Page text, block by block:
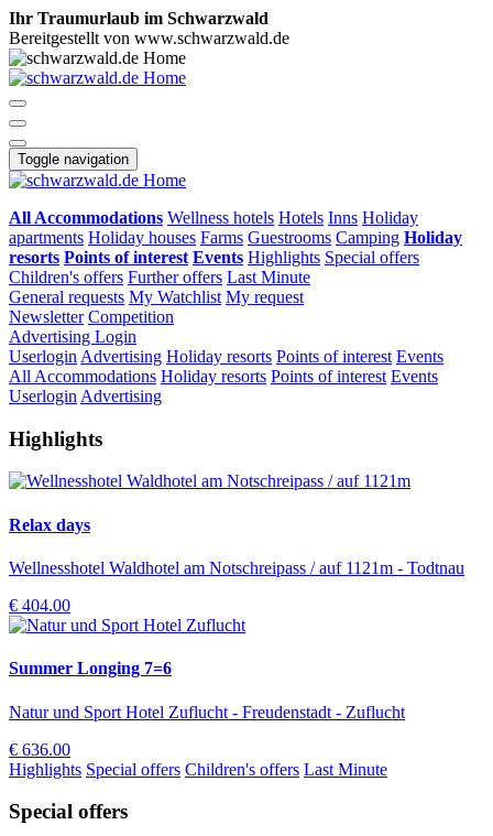
Ihr Traumurlaub im Schwarzwald
Bereitgestellt von www.schwarzwald.de
Toggle navigation
All Accommodations Wellness hotels Hotels Inns Holiday
apartments Holiday houses Farms Guestrooms Camping Holiday
resorts Points of interest Events Highlights Special offers
Children's offers Further offers Last Minute
General requests My Watchlist My request
Newsletter Competition
Advertising Login
Userlogin Advertising Holiday resorts Points of interest Events
All Accommodations Holiday resorts Points of interest Events
Userlogin Advertising
Highlights
Relax days
Wellnesshotel Waldhotel am Notschreipass / auf 1121m - Todtnau
€ 404.00
Summer Longing 7=6
Natur und Sport Hotel Zuflucht - Freudenstadt - Zuflucht
€ 636.00
Highlights Special offers Children's offers Last Minute
Special offers